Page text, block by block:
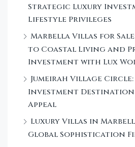
Strategic Luxury
Lifestyle Privileges
Marbella Villas for Sale:
to Coastal Living and
Investment with Lux
Jumeirah Village
Investment
Appeal
Luxury Villas in
Global Sophistication